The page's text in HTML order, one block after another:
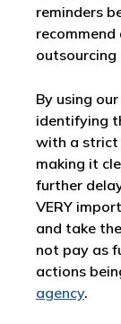
reminders
By using
identifying
with a strict
making it
further
VERY
and take
not pay as
actions
agency.